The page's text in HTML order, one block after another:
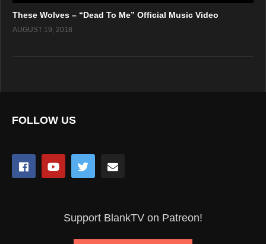
These Wolves – “Dead To Me” Official Music Video
AUGUST 19, 2018
FOLLOW US
Support BlankTV on Patreon!